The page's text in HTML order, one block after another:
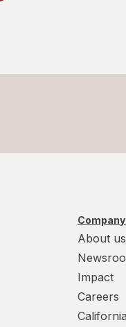
About us
Impact
Careers